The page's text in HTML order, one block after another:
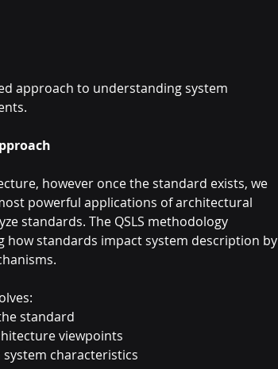
approach to understanding system
however once the standard exists, we
powerful applications of architectural
standards. The QSLS methodology
standards impact system description by
standard
viewpoints
characteristics